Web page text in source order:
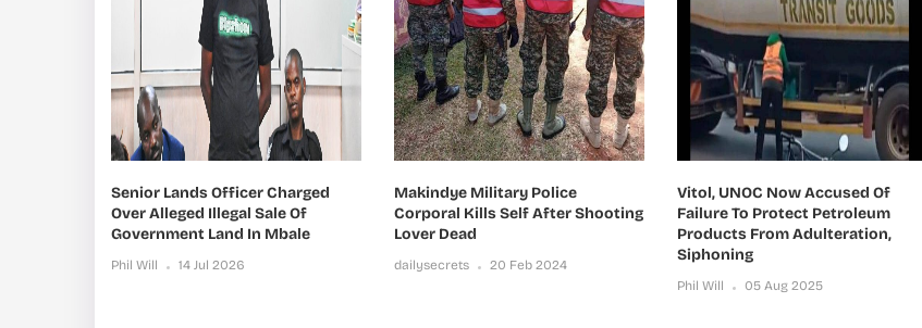
Senior Lands Officer Charged
Over Alleged Illegal Sale Of
Government Land In Mbale
Phil Will 14 Jul 2026
Makindye Military Police
Corporal Kills Self After Shooting
Lover Dead
dailysecrets 20 Feb 2024
Vitol, UNOC Now Accused Of
Failure To Protect Petroleum
Products From Adulteration,
Siphoning
Phil Will 05 Aug 2025